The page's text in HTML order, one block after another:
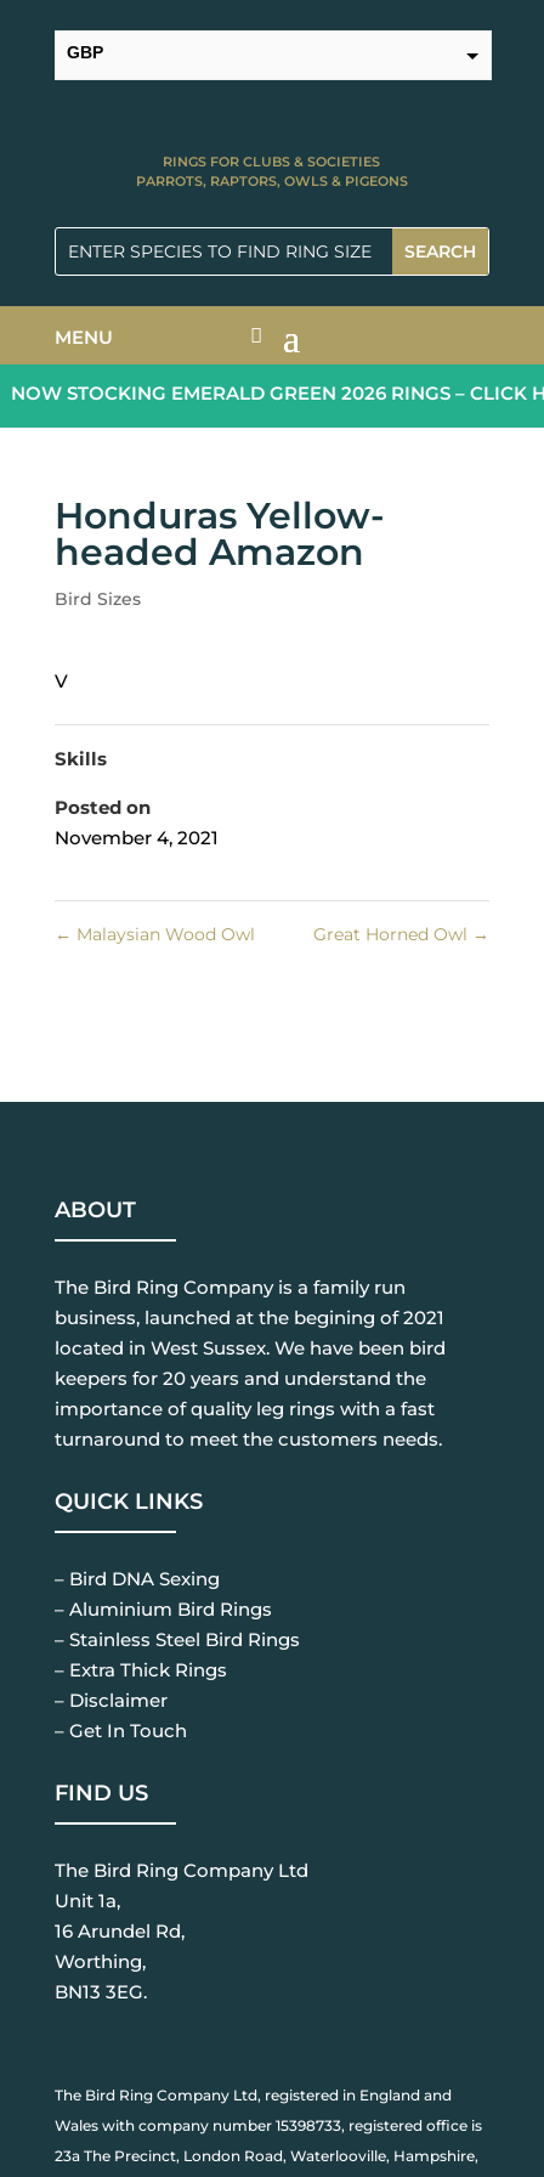
GBP
RINGS FOR CLUBS & SOCIETIES
PARROTS, RAPTORS, OWLS & PIGEONS
MENU
NOW STOCKING EMERALD GREEN 2026 RINGS – CLICK
Honduras Yellow-
headed Amazon
Bird Sizes
V
Skills
Posted on
November 4, 2021
← Malaysian Wood Owl Great Horned Owl →
ABOUT
The Bird Ring Company is a family run
business, launched at the begining of 2021
located in West Sussex. We have been bird
keepers for 20 years and understand the
importance of quality leg rings with a fast
turnaround to meet the customers needs.
QUICK LINKS
– Bird DNA Sexing
– Aluminium Bird Rings
– Stainless Steel Bird Rings
– Extra Thick Rings
– Disclaimer
– Get In Touch
FIND US
The Bird Ring Company Ltd
Unit 1a,
16 Arundel Rd,
Worthing,
BN13 3EG.
The Bird Ring Company Ltd, registered in England and
Wales with company number 15398733, registered office is
23a The Precinct, London Road, Waterlooville, Hampshire,